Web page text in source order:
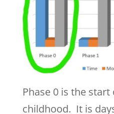
Phase 0 is the
childhood. It is